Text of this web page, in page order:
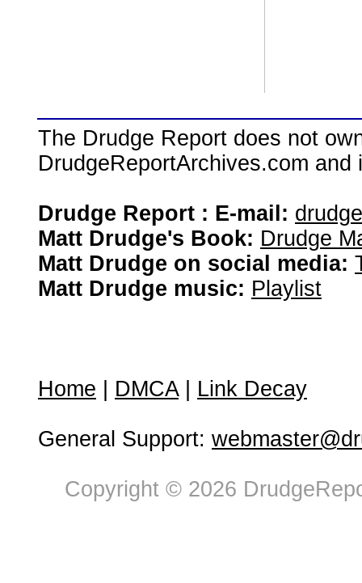
The Drudge Report does not
DrudgeReportArchives.com
Drudge Report : E-mail:
Matt Drudge's Book: Drudge
Matt Drudge on social media:
Matt Drudge music: Playlist
Home DMCA| Link Decay
General Support:
Copyright © 2026